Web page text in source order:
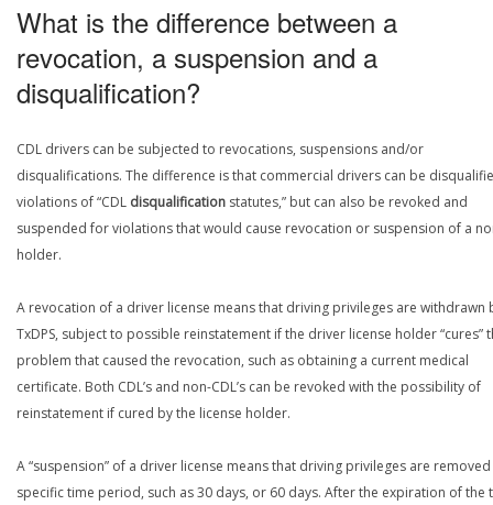
What is the difference between a
revocation, a suspension and a
disqualification?
CDL drivers can be subjected to revocations, suspensions and/or
disqualifications. The difference is that commercial drivers can be
violations of “CDL disqualification statutes,” but can also be revoked and
suspended for violations that would cause revocation or suspension of a
holder.
A revocation of a driver license means that driving privileges are withdrawn
TxDPS, subject to possible reinstatement if the driver license holder “cures”
problem that caused the revocation, such as obtaining a current medical
certificate. Both CDL’s and non-CDL’s can be revoked with the possibility of
reinstatement if cured by the license holder.
A “suspension” of a driver license means that driving privileges are
specific time period, such as 30 days, or 60 days. After the expiration of the